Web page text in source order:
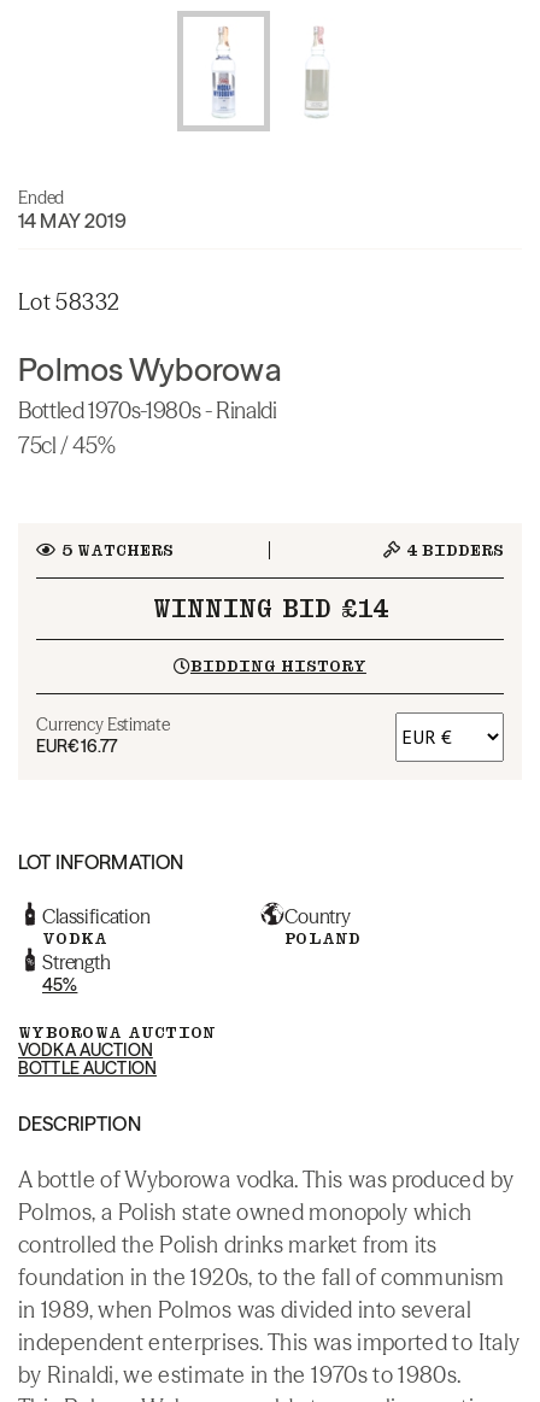
Ended
14 MAY 2019
Lot 58332
Polmos Wyborowa
Bottled 1970s-1980s - Rinaldi
75cl / 45%
5WATCHERS 4 BIDDERS
WINNING BID £14
BIDDING HISTORY
Currency Estimate
EUR€16.77
LOT INFORMATION
Classification
VODKA
Country
POLAND
Strength
45%
WYBOROWA AUCTION
VODKA AUCTION
BOTTLE AUCTION
DESCRIPTION
A bottle of Wyborowa vodka. This was produced by
Polmos, a Polish state owned monopoly which
controlled the Polish drinks market from its
foundation in the 1920s, to the fall of communism
in 1989, when Polmos was divided into several
independent enterprises. This was imported to Italy
by Rinaldi, we estimate in the 1970s to 1980s.